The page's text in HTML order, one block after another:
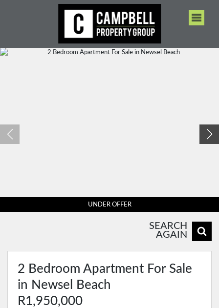
UNDER OFFER
SEARCH
AGAIN
2 Bedroom Apartment For Sale
in Newsel Beach
R1,950,000